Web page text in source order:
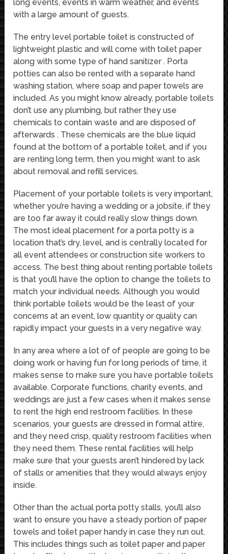
long events, events in warm weather, and events
with a large amount of guests.
The entry level portable toilet is constructed of
lightweight plastic and will come with toilet paper
along with some type of hand sanitizer . Porta
potties can also be rented with a separate hand
washing station, where soap and paper towels are
included. As you might know already, portable toilets
don’t use any plumbing, but rather they use
chemicals to contain waste and are disposed of
afterwards . These chemicals are the blue liquid
found at the bottom of a portable toilet, and if you
are renting long term, then you might want to ask
about removal and refill services.
Placement of your portable toilets is very important,
whether you’re having a wedding or a jobsite, if they
are too far away it could really slow things down.
The most ideal placement for a porta potty is a
location that’s dry, level, and is centrally located for
all event attendees or construction site workers to
access. The best thing about renting portable toilets
is that you’ll have the option to change the toilets to
match your individual needs. Although you would
think portable toilets would be the least of your
concerns at an event, low quantity or quality can
rapidly impact your guests in a very negative way.
In any area where a lot of of people are going to be
doing work or having fun for long periods of time, it
makes sense to make sure you have portable toilets
available. Corporate functions, charity events, and
weddings are just a few cases when it makes sense
to rent the high end restroom facilities. In these
scenarios, your guests are dressed in formal attire,
and they need crisp, quality restroom facilities when
they need them. These rental facilities will help
make sure that your guests aren’t hindered by lack
of stalls or amenities that they would always enjoy
inside.
Other than the actual porta potty stalls, you’ll also
want to ensure you have a steady portion of paper
towels and toilet paper handy in case they run out.
This includes things such as toilet paper and paper